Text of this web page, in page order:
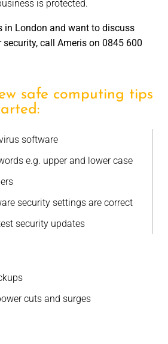
is protected.
in London and want to discuss
call Ameris on 0845 600
safe computing tips
software
e.g. upper and lower case
security settings are correct
security updates
cuts and surges